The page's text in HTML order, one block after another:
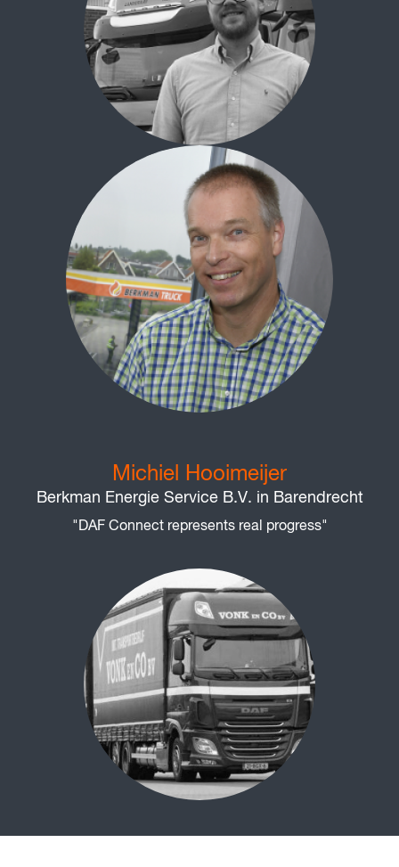
Michiel Hooimeijer
Berkman Energie Service B.V. in Barendrecht
"DAF Connect represents real progress"